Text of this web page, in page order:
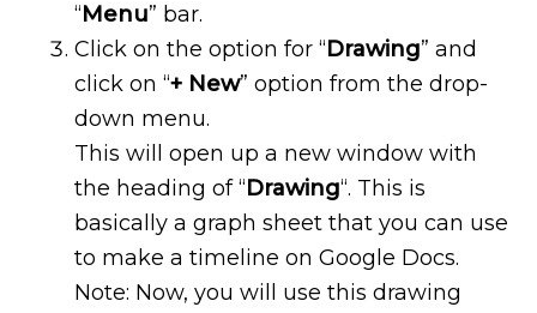
“Menu” bar.
Click on the option for “Drawing” and
click on “+ New” option from the drop-
down menu.
This will open up a new window with
the heading of “Drawing“. This is
basically a graph sheet that you can use
to make a timeline on Google Docs.
Note: Now, you will use this drawing